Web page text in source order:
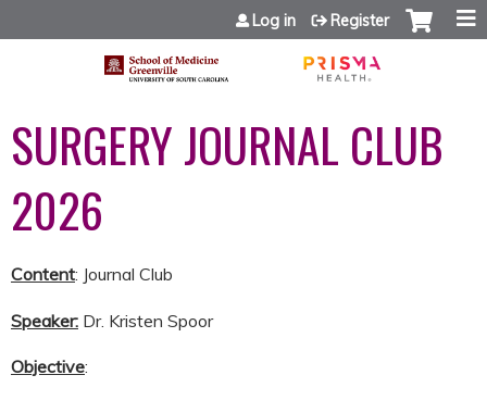
Jump to content
Log in Register
SURGERY JOURNAL CLUB
2026
Content: Journal Club
Speaker: Dr. Kristen Spoor
Objective: